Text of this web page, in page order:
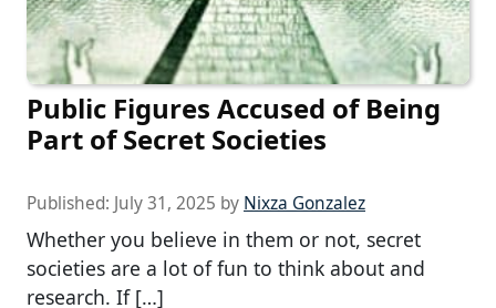
Public Figures Accused of Being
Part of Secret Societies
Published: July 31, 2025 by Nixza Gonzalez
Whether you believe in them or not, secret
societies are a lot of fun to think about and
research. If […]